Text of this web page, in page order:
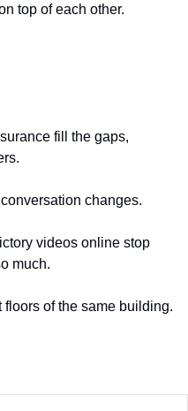
top of each other.
fill the gaps,
changes.
videos online stop
much.
floors of the same building.